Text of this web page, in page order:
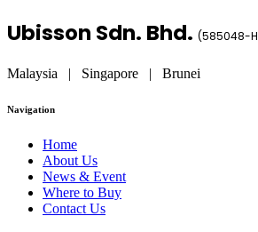
Ubisson Sdn. Bhd. (585048-H
Malaysia | Singapore | Brunei
Navigation
Home
About Us
News & Event
Where to Buy
Contact Us